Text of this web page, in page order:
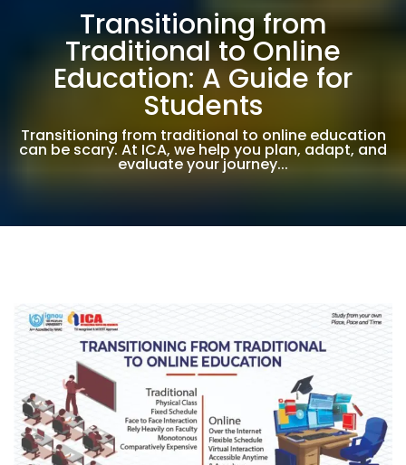
Transitioning from
Traditional to Online
Education: A Guide for
Students
Transitioning from traditional to online education
can be scary. At ICA, we help you plan, adapt, and
evaluate your journey...